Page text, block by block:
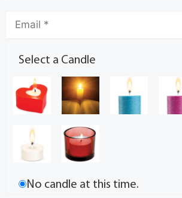
Select a Candle
No candle at this time.